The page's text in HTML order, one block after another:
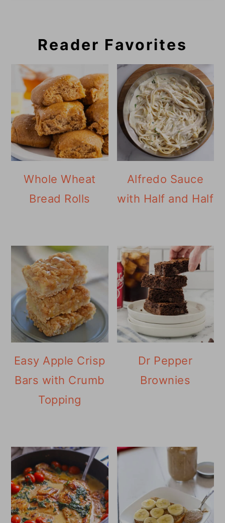
Reader Favorites
Whole Wheat
Bread Rolls
Alfredo Sauce
with Half and Half
Easy Apple Crisp
Bars with Crumb
Topping
Dr Pepper
Brownies